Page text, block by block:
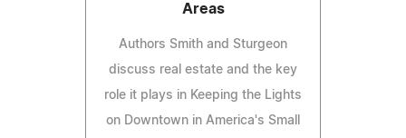
Areas
Authors Smith and Sturgeon
discuss real estate and the key
role it plays in Keeping the Lights
on Downtown in America's Small